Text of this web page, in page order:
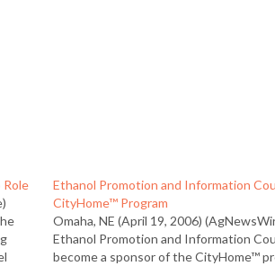
Role
Ethanol Promotion and Information
CityHome™ Program
Omaha, NE (April 19, 2006)
Ethanol Promotion and Information
become a sponsor of the CityHome™